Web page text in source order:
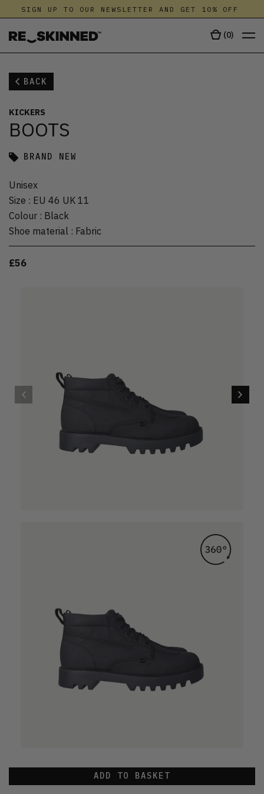
SIGN UP TO OUR NEWSLETTER AND GET 10% OFF
(0)
BACK
KICKERS
BOOTS
BRAND NEW
Unisex
Size : EU 46 UK 11
Colour : Black
Shoe material : Fabric
£56
ADD TO BASKET